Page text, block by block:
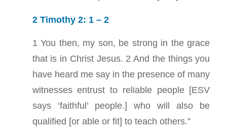
2 Timothy 2: 1 – 2
1 You then, my son, be strong in the grace
that is in Christ Jesus. 2 And the things you
have heard me say in the presence of many
witnesses entrust to reliable people [ESV
says ‘faithful’ people.] who will also be
qualified [or able or fit] to teach others.”